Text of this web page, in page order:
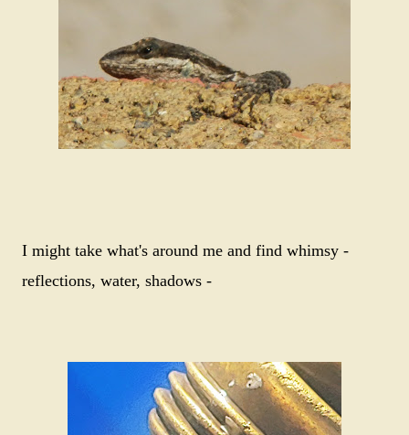
I might take what's around me and find whimsy -
reflections, water, shadows -